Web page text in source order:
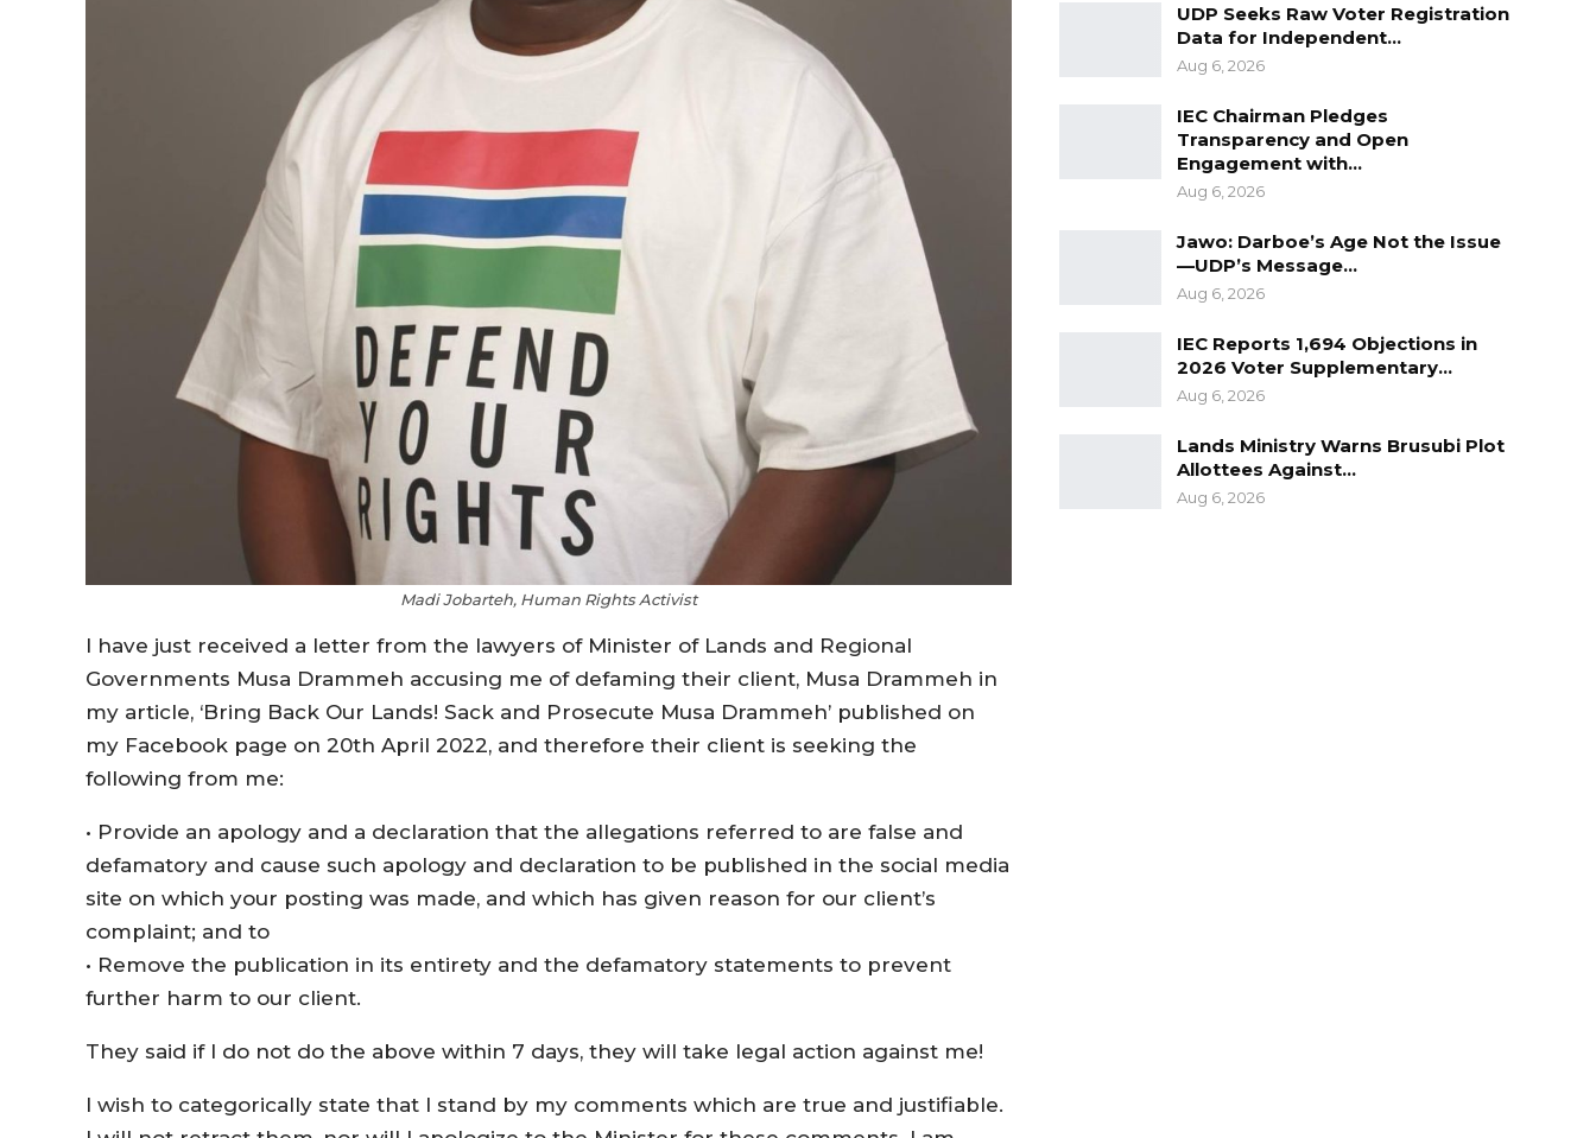
Madi Jobarteh, Human Rights Activist
I have just received a letter from the lawyers of Minister of Lands and Regional
Governments Musa Drammeh accusing me of defaming their client, Musa Drammeh in
my article, ‘Bring Back Our Lands! Sack and Prosecute Musa Drammeh’ published on
my Facebook page on 20th April 2022, and therefore their client is seeking the
following from me:
• Provide an apology and a declaration that the allegations referred to are false and
defamatory and cause such apology and declaration to be published in the social media
site on which your posting was made, and which has given reason for our client’s
complaint; and to
• Remove the publication in its entirety and the defamatory statements to prevent
further harm to our client.
They said if I do not do the above within 7 days, they will take legal action against me!
I wish to categorically state that I stand by my comments which are true and justifiable.
UDP Seeks Raw Voter Registration
Data for Independent…
Aug 6, 2026
IEC Chairman Pledges
Transparency and Open
Engagement with…
Aug 6, 2026
Jawo: Darboe’s Age Not the Issue
—UDP’s Message…
Aug 6, 2026
IEC Reports 1,694 Objections in
2026 Voter Supplementary…
Aug 6, 2026
Lands Ministry Warns Brusubi Plot
Allottees Against…
Aug 6, 2026